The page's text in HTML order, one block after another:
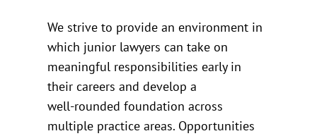
We strive to provide an environment in
which junior lawyers can take on
meaningful responsibilities early in
their careers and develop a
well‑rounded foundation across
multiple practice areas. Opportunities